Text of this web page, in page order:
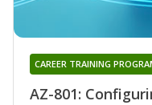
AZ-801:
CAREER TRAINING